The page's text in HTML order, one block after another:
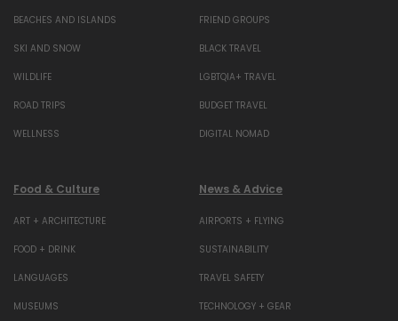
BEACHES AND ISLANDS
SKI AND SNOW
WILDLIFE
ROAD TRIPS
WELLNESS
FRIEND GROUPS
BLACK TRAVEL
LGBTQIA+ TRAVEL
BUDGET TRAVEL
DIGITAL NOMAD
Food & Culture
ART + ARCHITECTURE
FOOD + DRINK
LANGUAGES
MUSEUMS
News & Advice
AIRPORTS + FLYING
SUSTAINABILITY
TRAVEL SAFETY
TECHNOLOGY + GEAR